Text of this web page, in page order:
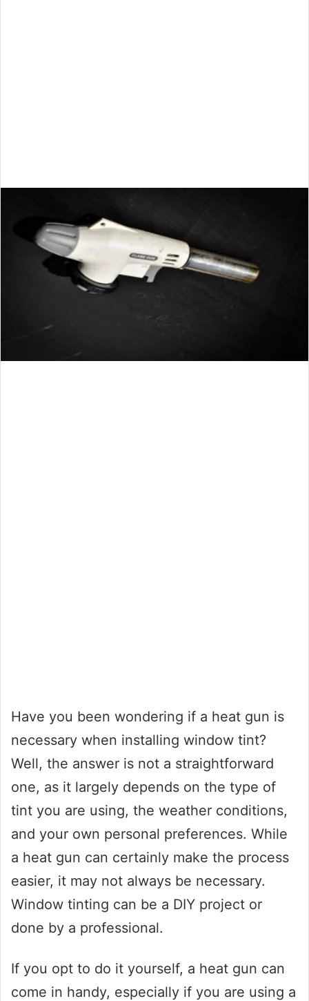
Have you been wondering if a heat gun is
necessary when installing window tint?
Well, the answer is not a straightforward
one, as it largely depends on the type of
tint you are using, the weather conditions,
and your own personal preferences. While
a heat gun can certainly make the process
easier, it may not always be necessary.
Window tinting can be a DIY project or
done by a professional.
If you opt to do it yourself, a heat gun can
come in handy, especially if you are using a